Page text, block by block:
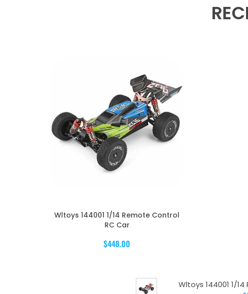
Wltoys 144001 1/14 Remote Control
RC Car
$448.00
Wltoys 144001 1/